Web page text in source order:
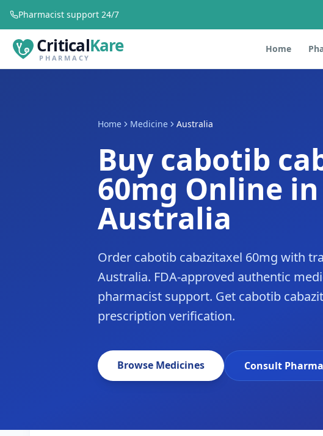
Pharmacist support 24/7
CriticalKare
PHARMACY
Home
Home Medicine Australia
Buy cabotib
60mg Online in
Australia
Order cabotib cabazitaxel 60mg with
Australia. FDA-approved authentic
pharmacist support. Get cabotib
prescription verification.
Browse Medicines Consult